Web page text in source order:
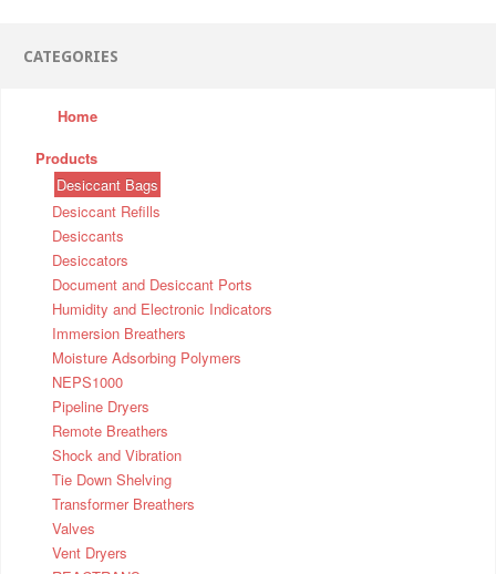
CATEGORIES
Home
Products
Desiccant Bags
Desiccant Refills
Desiccants
Desiccators
Document and Desiccant Ports
Humidity and Electronic Indicators
Immersion Breathers
Moisture Adsorbing Polymers
NEPS1000
Pipeline Dryers
Remote Breathers
Shock and Vibration
Tie Down Shelving
Transformer Breathers
Valves
Vent Dryers